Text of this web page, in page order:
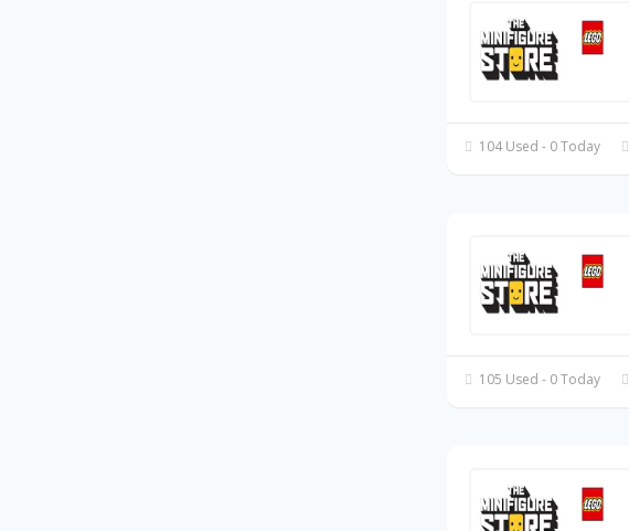
104 Used - 0 Today
105 Used - 0 Today